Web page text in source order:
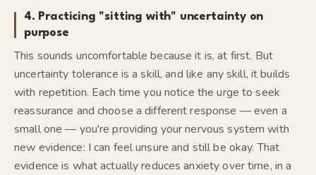
4. Practicing "sitting with" uncertainty on
purpose
This sounds uncomfortable because it is, at first. But
uncertainty tolerance is a skill, and like any skill, it builds
with repetition. Each time you notice the urge to seek
reassurance and choose a different response — even a
small one — you're providing your nervous system with
new evidence: I can feel unsure and still be okay. That
evidence is what actually reduces anxiety over time, in a